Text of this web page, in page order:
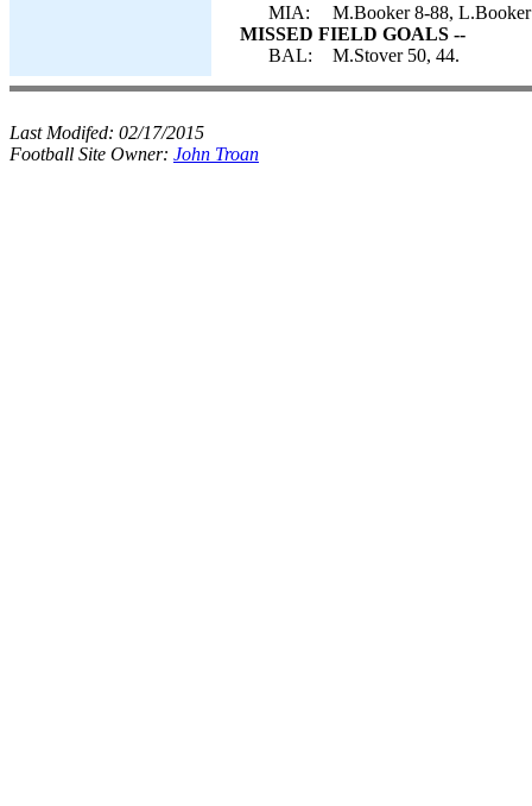
MIA:
M.Booker 8-88,
MISSED FIELD GOALS --
BAL:
M.Stover 50, 44.
Last Modifed: 02/17/2015
Football Site Owner: John Troan